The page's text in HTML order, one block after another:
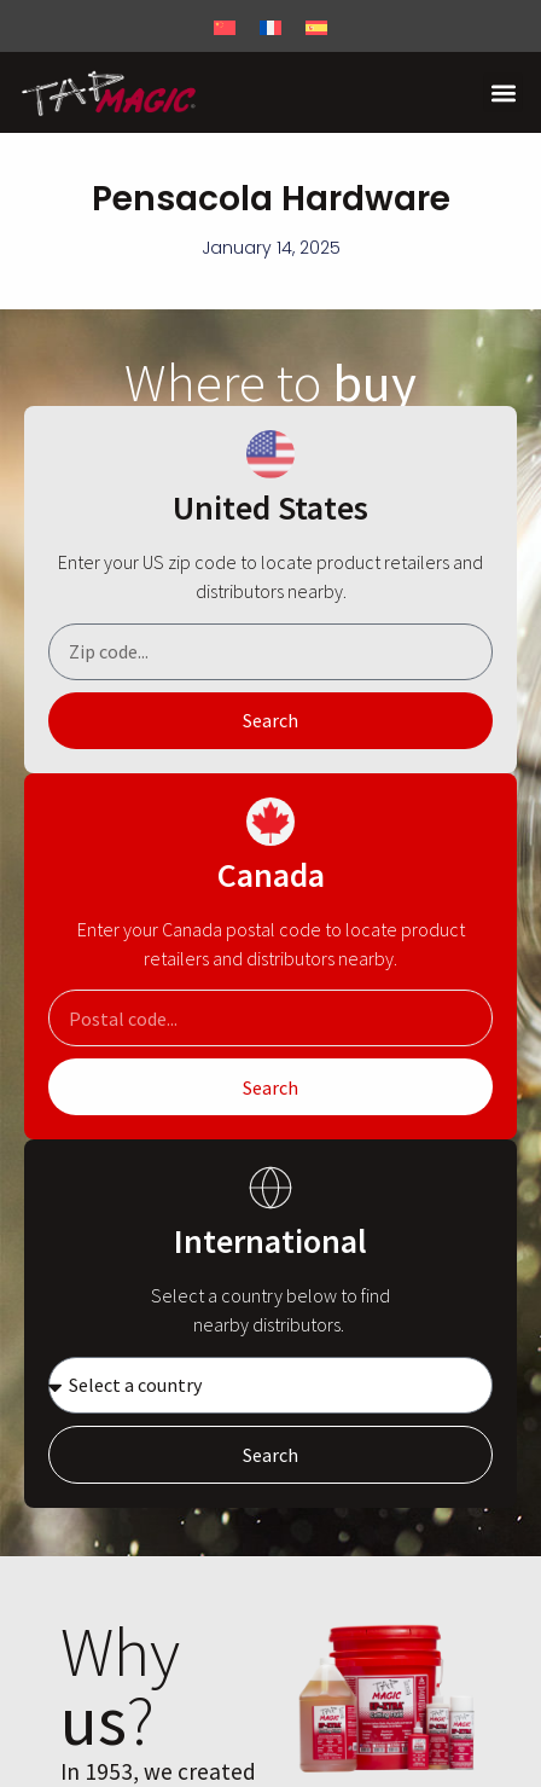
Pensacola Hardware
January 14, 2025
Where tobuy
United States
Enter your US zip code to locate product retailers and
distributors nearby.
Search
Canada
Enter your Canada postal code to locate product
retailers and distributors nearby.
Search
International
Select a country below to find
nearby distributors.
Search
Why
us?
In 1953, we created